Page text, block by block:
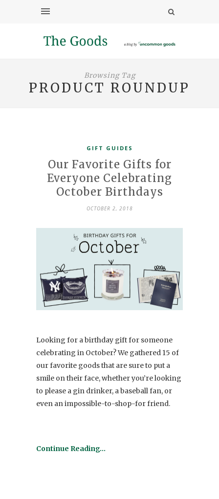
Browsing Tag
PRODUCT ROUNDUP
GIFT GUIDES
Our Favorite Gifts for
Everyone Celebrating
October Birthdays
OCTOBER 2, 2018
Looking for a birthday gift for someone
celebrating in October? We gathered 15 of
our favorite goods that are sure to put a
smile on their face, whether you’re looking
to please a gin drinker, a baseball fan, or
even an impossible-to-shop-for friend.
Continue Reading…